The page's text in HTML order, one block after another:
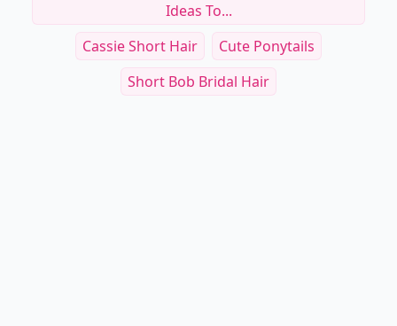
Ideas To...
Cassie Short Hair
Cute Ponytails
Short Bob Bridal Hair